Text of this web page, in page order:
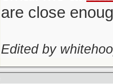
are close
Edited by